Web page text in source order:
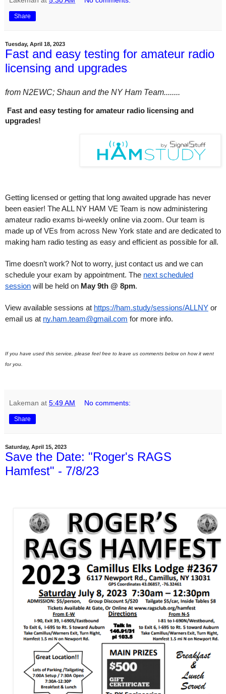
Share
Tuesday, April 18, 2023
Fast and easy testing for amateur radio
licensing and upgrades
from N2EWC; Shaun and the NY Ham Team........
Fast and easy testing for amateur radio licensing and
upgrades!
Getting licensed or getting that long awaited upgrade has never
been easier! The ALL NY HAM VE Team is now administering
amateur radio exams bi-weekly online via zoom. Our team is
made up of VEs from across New York state and are dedicated to
making ham radio testing as easy and efficient as possible for all.
Time doesn’t work? Not to worry, just contact us and we can
schedule your exam by appointment. The next scheduled
session will be held on May 9th @ 8pm.
View available sessions at https://ham.study/sessions/ALLNY or
email us at ny.ham.team@gmail.com for more info.
If you have used this service, please feel free to leave us comments below on how it went
for you.
Lakeman at 5:49 AM No comments:
Share
Saturday, April 15, 2023
Save the Date: "Roger's RAGS
Hamfest" - 7/8/23